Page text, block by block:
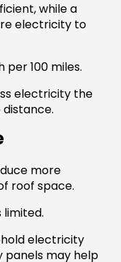
while a
electricity to
per 100 miles.
electricity the
more
roof space.
limited.
electricity
panels may help